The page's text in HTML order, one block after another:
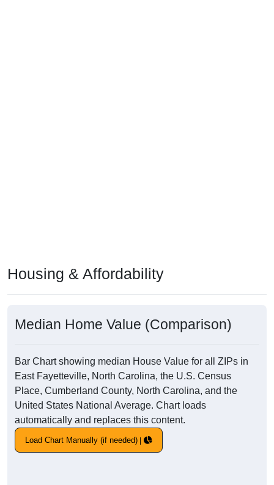
Housing & Affordability
Median Home Value (Comparison)
Bar Chart showing median House Value for all ZIPs in
East Fayetteville, North Carolina, the U.S. Census
Place, Cumberland County, North Carolina, and the
United States National Average. Chart loads
automatically and replaces this content.
Load Chart Manually (if needed)